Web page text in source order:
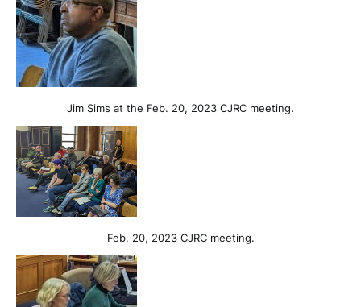
Jim Sims at the Feb. 20, 2023 CJRC meeting.
Feb. 20, 2023 CJRC meeting.